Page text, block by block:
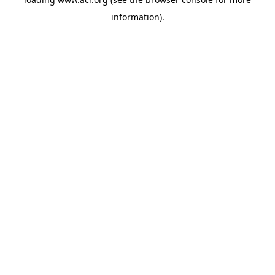
information).